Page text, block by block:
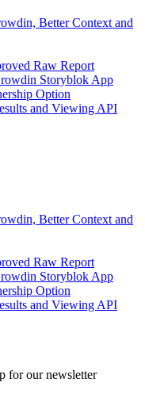
Better Context and
Raw Report
Storyblok App
Option
and Viewing API
Better Context and
Raw Report
Storyblok App
Option
and Viewing API
for our newsletter